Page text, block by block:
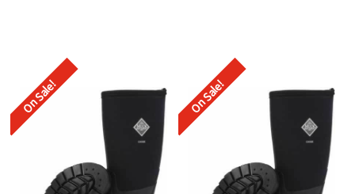
On Sale! On Sale!